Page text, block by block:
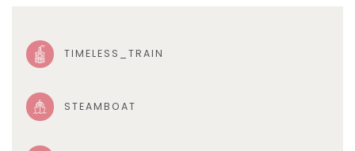
TIMELESS_TRAIN
STEAMBOAT